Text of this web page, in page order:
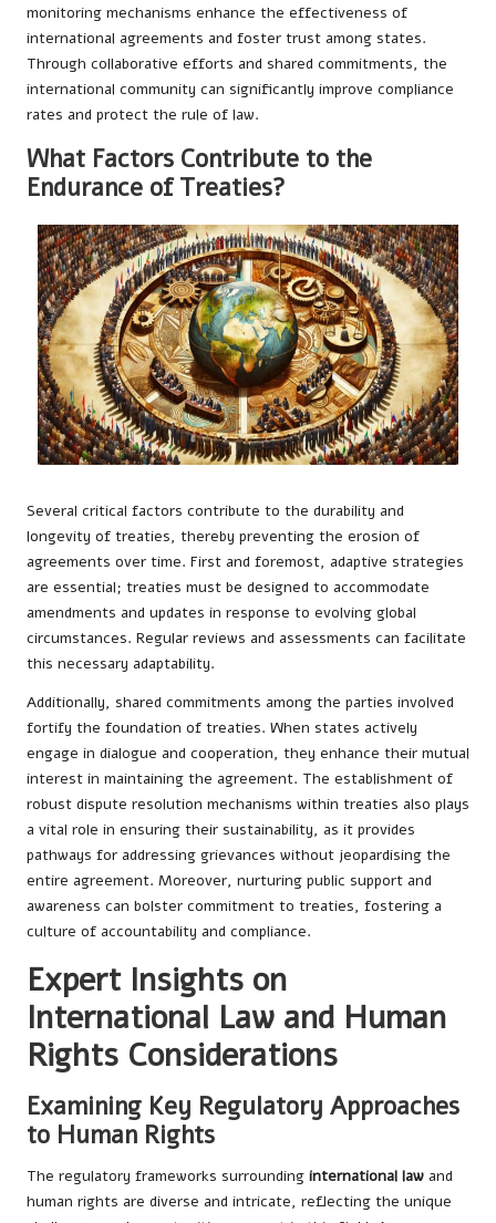
monitoring mechanisms enhance the effectiveness of
international agreements and foster trust among states.
Through collaborative efforts and shared commitments, the
international community can significantly improve compliance
rates and protect the rule of law.
What Factors Contribute to the
Endurance of Treaties?
Several critical factors contribute to the durability and
longevity of treaties, thereby preventing the erosion of
agreements over time. First and foremost, adaptive strategies
are essential; treaties must be designed to accommodate
amendments and updates in response to evolving global
circumstances. Regular reviews and assessments can facilitate
this necessary adaptability.
Additionally, shared commitments among the parties involved
fortify the foundation of treaties. When states actively
engage in dialogue and cooperation, they enhance their mutual
interest in maintaining the agreement. The establishment of
robust dispute resolution mechanisms within treaties also plays
a vital role in ensuring their sustainability, as it provides
pathways for addressing grievances without jeopardising the
entire agreement. Moreover, nurturing public support and
awareness can bolster commitment to treaties, fostering a
culture of accountability and compliance.
Expert Insights on
International Law and Human
Rights Considerations
Examining Key Regulatory Approaches
to Human Rights
The regulatory frameworks surrounding international law and
human rights are diverse and intricate, reflecting the unique